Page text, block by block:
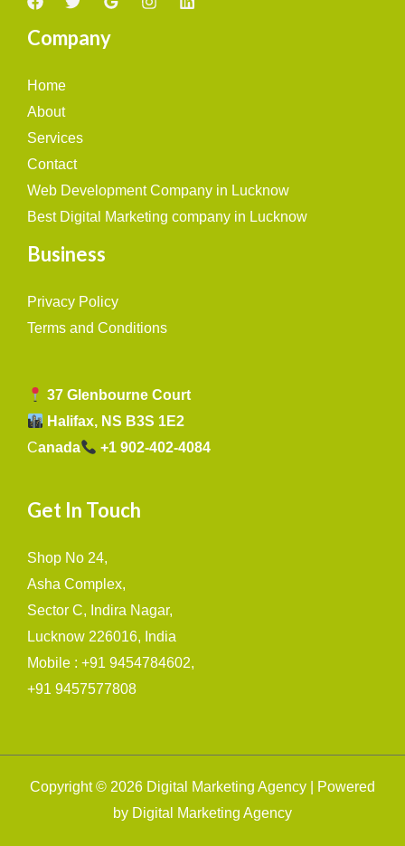
Company
Home
About
Services
Contact
Web Development Company in Lucknow
Best Digital Marketing company in Lucknow
Business
Privacy Policy
Terms and Conditions
37 Glenbourne Court
Halifax, NS B3S 1E2
Canada +1 902-402-4084
Get In Touch
Shop No 24,
Asha Complex,
Sector C, Indira Nagar,
Lucknow 226016, India
Mobile : +91 9454784602,
+91 9457577808
Copyright © 2026 Digital Marketing Agency | Powered
by Digital Marketing Agency